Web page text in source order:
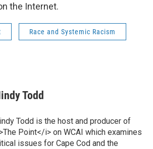
the Internet.
Race and Systemic Racism
Todd
Todd is the host and producer of
Point</i> on WCAI which examines
issues for Cape Cod and the